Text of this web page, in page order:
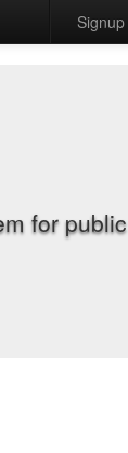
Signup
for public